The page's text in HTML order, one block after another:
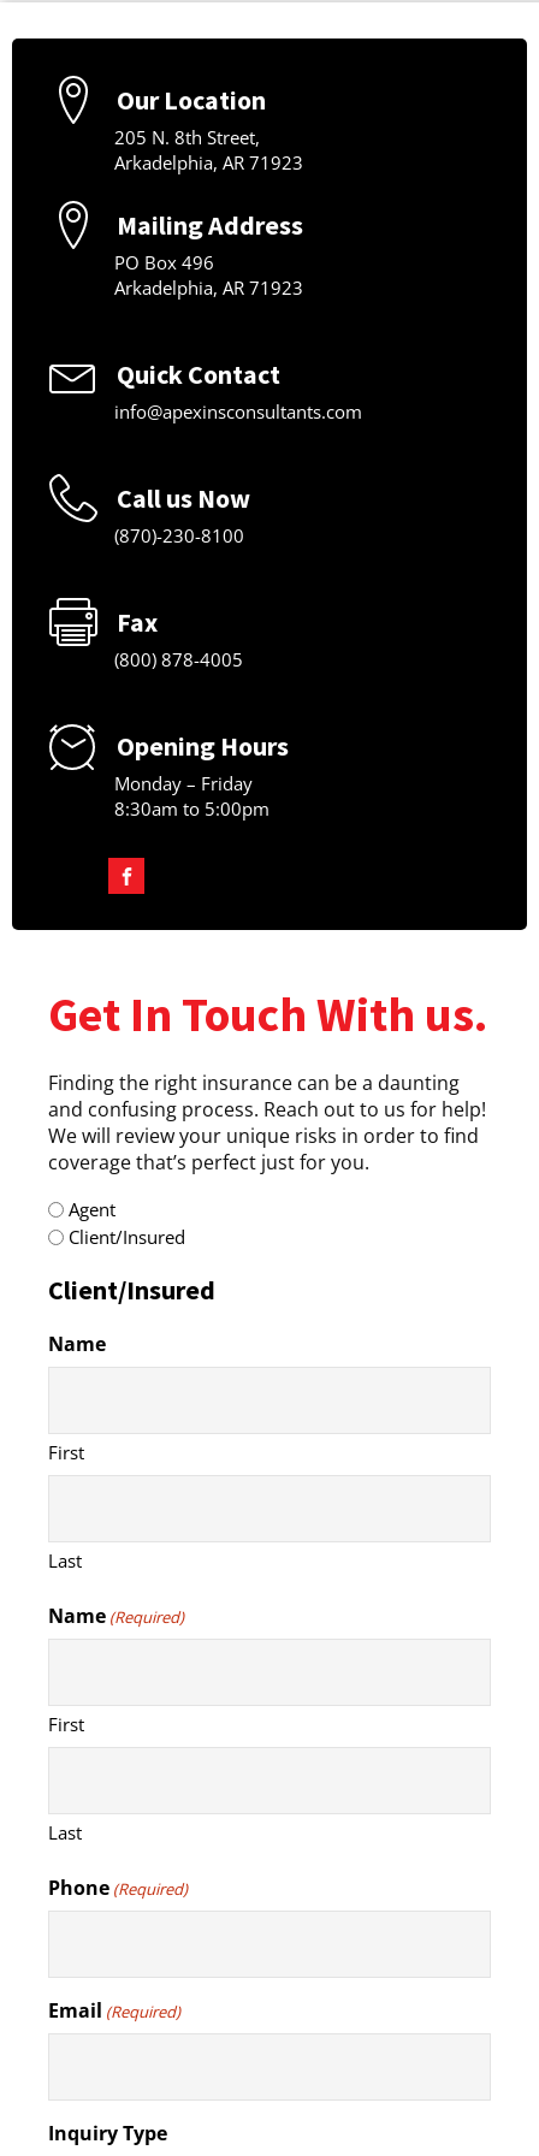
Our Location
205 N. 8th Street,
Arkadelphia, AR 71923
Mailing Address
PO Box 496
Arkadelphia, AR 71923
Quick Contact
info@apexinsconsultants.com
Call us Now
(870)-230-8100
Fax
(800) 878-4005
Opening Hours
Monday – Friday
8:30am to 5:00pm
Get In Touch With us.
Finding the right insurance can be a daunting
and confusing process. Reach out to us for help!
We will review your unique risks in order to find
coverage that’s perfect just for you.
radio
(Required)
Agent
Client/Insured
Client/Insured
Name
First
Last
Name (Required)
First
Last
Phone (Required)
Email (Required)
Inquiry Type